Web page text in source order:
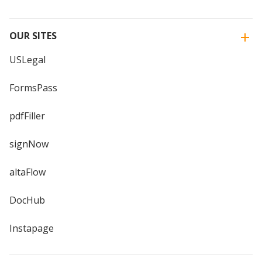
OUR SITES
USLegal
FormsPass
pdfFiller
signNow
altaFlow
DocHub
Instapage